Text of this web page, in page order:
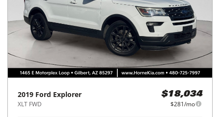
2019 Ford Explorer
XLT FWD
$18,034
$281/mo